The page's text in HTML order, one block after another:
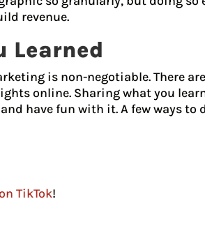
revenue.
Learned
is non-negotiable. There
online. Sharing what you
have fun with it. A few ways to
TikTok!